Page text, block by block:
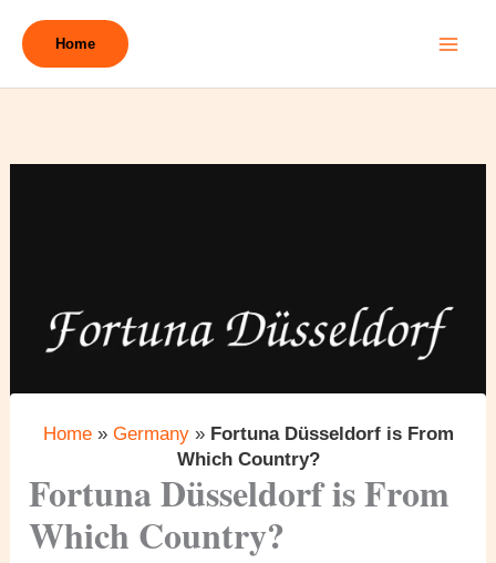
Home
Home» Germany» Fortuna Düsseldorf is From
Which Country?
Fortuna Düsseldorf is From
Which Country?